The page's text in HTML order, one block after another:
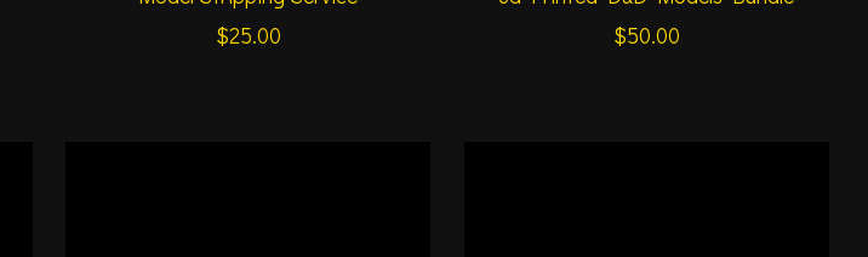
$25.00
$50.00